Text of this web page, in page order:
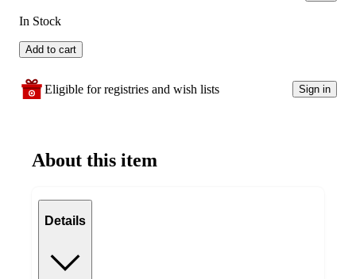
In Stock
Add to cart
Eligible for registries and wish lists Sign in
About this item
Details